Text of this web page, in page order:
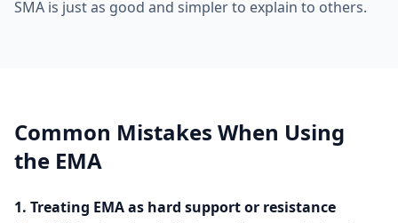
SMA is just as good and simpler to explain to others.
Common Mistakes When Using
the EMA
1. Treating EMA as hard support or resistance